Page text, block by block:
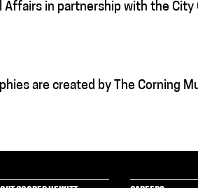
in partnership with the City
are created by The Corning